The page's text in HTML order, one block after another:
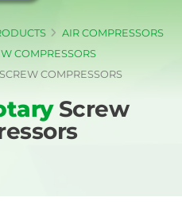
AIR COMPRESSORS
COMPRESSORS
COMPRESSORS
Screw